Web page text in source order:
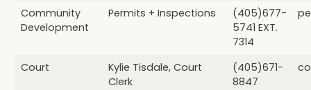
Community
Development
Permits + Inspections
(405)677-
5741 EXT.
7314
Court
Kylie Tisdale, Court
Clerk
(405)671-
8847